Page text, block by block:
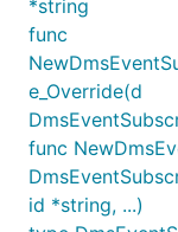
*string
func
e_Override(d
func
id *string, ...)